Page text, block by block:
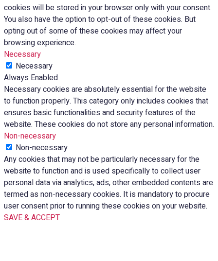
cookies will be stored in your browser only with your consent.
You also have the option to opt-out of these cookies. But
opting out of some of these cookies may affect your
browsing experience.
Necessary
Necessary
Always Enabled
Necessary cookies are absolutely essential for the website
to function properly. This category only includes cookies that
ensures basic functionalities and security features of the
website. These cookies do not store any personal information.
Non-necessary
Non-necessary
Any cookies that may not be particularly necessary for the
website to function and is used specifically to collect user
personal data via analytics, ads, other embedded contents are
termed as non-necessary cookies. It is mandatory to procure
user consent prior to running these cookies on your website.
SAVE & ACCEPT